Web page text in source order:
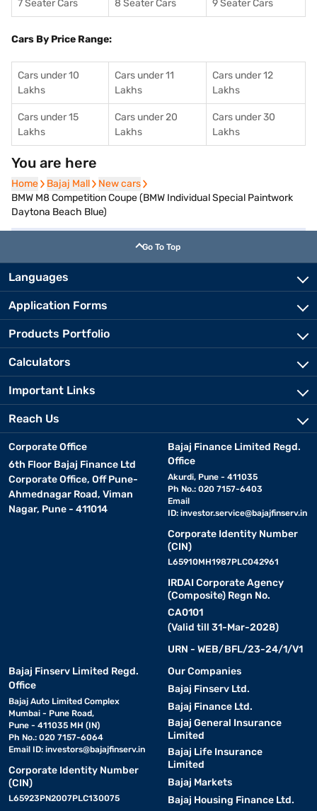
7 Seater Cars 8 Seater Cars 9 Seater Cars
Cars By Price Range:
Cars under 10
Lakhs
Cars under 11
Lakhs
Cars under 12
Lakhs
Cars under 15
Lakhs
Cars under 20
Lakhs
Cars under 30
Lakhs
You are here
Home
Home Bajaj Mall
Bajaj Mall New cars
New cars
BMW M8 Competition Coupe (BMW Individual Special Paintwork
Daytona Beach Blue)
Go To Top
Languages
Application Forms
Products Portfolio
Calculators
Important Links
Reach Us
Corporate Office
6th Floor Bajaj Finance Ltd
Corporate Office, Off Pune-
Ahmednagar Road, Viman
Nagar, Pune - 411014
Bajaj Finance Limited Regd.
Office
Akurdi, Pune - 411035
Ph No.: 020 7157-6403
Email
ID: investor.service@bajajfinserv.in
Corporate Identity Number
(CIN)
L65910MH1987PLC042961
IRDAI Corporate Agency
(Composite) Regn No.
CA0101
(Valid till 31-Mar-2028)
URN - WEB/BFL/23-24/1/V1
Bajaj Finserv Limited Regd.
Office
Bajaj Auto Limited Complex
Mumbai - Pune Road,
Pune - 411035 MH (IN)
Ph No.: 020 7157-6064
Email ID: investors@bajajfinserv.in
Corporate Identity Number
(CIN)
L65923PN2007PLC130075
Our Companies
Bajaj Finserv Ltd.
Bajaj Finance Ltd.
Bajaj General Insurance
Limited
Bajaj Life Insurance
Limited
Bajaj Markets
Bajaj Housing Finance Ltd.